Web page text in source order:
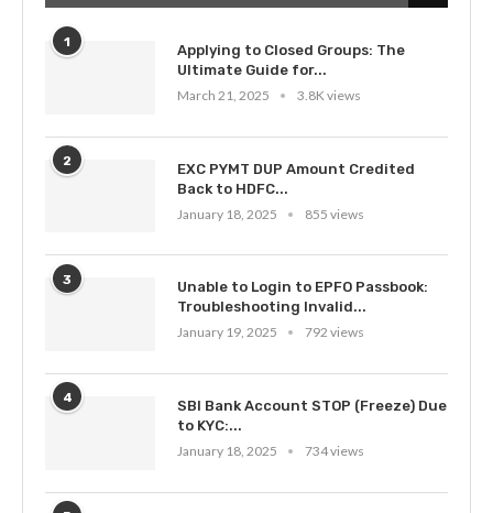
1
Applying to Closed Groups: The
Ultimate Guide for...
March 21, 2025
3.8K views
2
EXC PYMT DUP Amount Credited
Back to HDFC...
January 18, 2025
855 views
3
Unable to Login to EPFO Passbook:
Troubleshooting Invalid...
January 19, 2025
792 views
4
SBI Bank Account STOP (Freeze) Due
to KYC:...
January 18, 2025
734 views